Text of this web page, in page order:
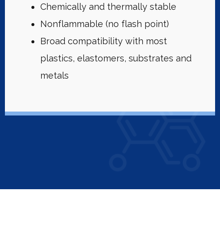
Chemically and thermally stable
Nonflammable (no flash point)
Broad compatibility with most
plastics, elastomers, substrates and
metals